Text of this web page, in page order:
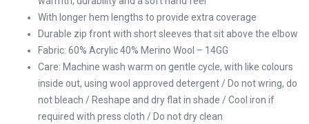
With longer hem lengths to provide extra coverage
Durable zip front with short sleeves that sit above the elbow
Fabric: 60% Acrylic 40% Merino Wool – 14GG
Care: Machine wash warm on gentle cycle, with like colours
inside out, using wool approved detergent / Do not wring, do
not bleach / Reshape and dry flat in shade / Cool iron if
required with press cloth / Do not dry clean